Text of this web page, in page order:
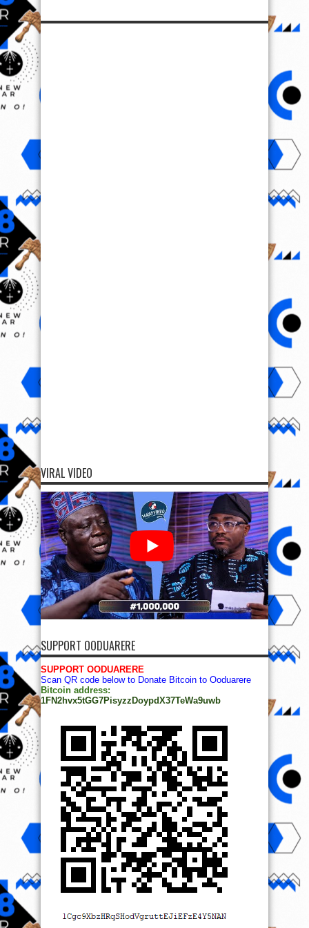
VIRAL VIDEO
SUPPORT OODUARERE
SUPPORT OODUARERE
Scan QR code below to Donate Bitcoin to Ooduarere
Bitcoin address:
1FN2hvx5tGG7PisyzzDoypdX37TeWa9uwb